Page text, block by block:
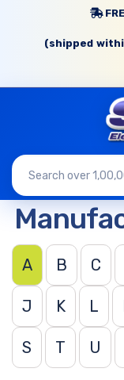
(shipped
A B C
J K L
S T U